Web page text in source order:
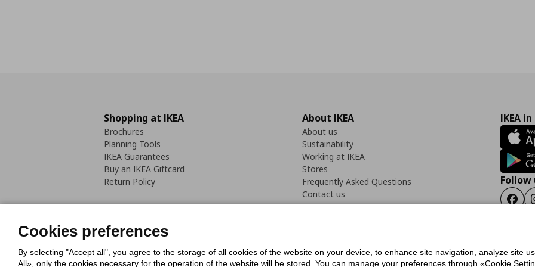
Shopping at IKEA
Brochures
Planning Tools
IKEA Guarantees
Buy an IKEA Giftcard
Return Policy
About IKEA
About us
Sustainability
Working at IKEA
Stores
Frequently Asked Questions
Contact us
IKEA
Follow
Cookies PolicyDigital Accessibility StatementCookies preferencesTerms of useGeneral Data Protection
Cookies preferences
By selecting "Accept all", you agree to the storage of all cookies of the website on your device, to enhance site navigation, analyze site
All», only the cookies necessary for the operation of the website will be stored. You can manage your preferences through «Cookie